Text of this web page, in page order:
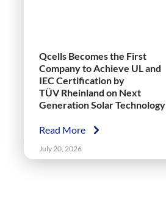
Qcells Becomes the First
Company to Achieve UL and
IEC Certification by
TÜV Rheinland on Next
Generation Solar Technology
Read More
July 20, 2026